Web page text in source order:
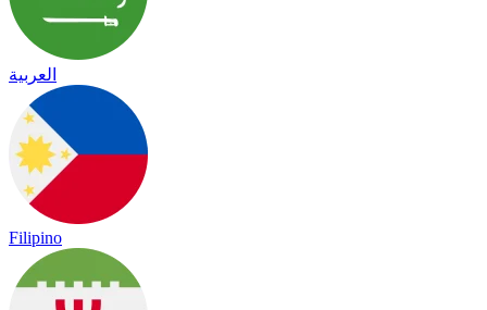
العربية
Filipino